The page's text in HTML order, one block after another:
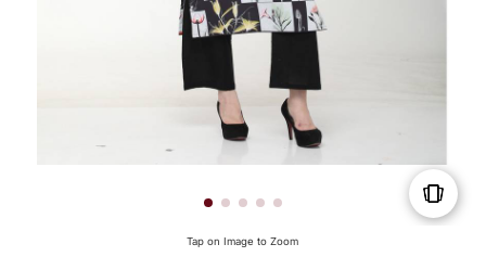
Tap on Image to Zoom